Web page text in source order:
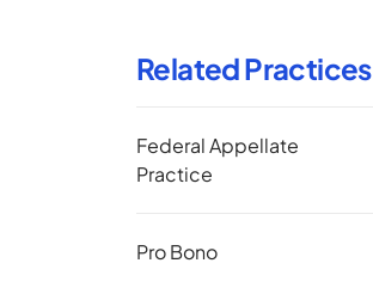
Related Practices
Federal Appellate
Practice
Pro Bono